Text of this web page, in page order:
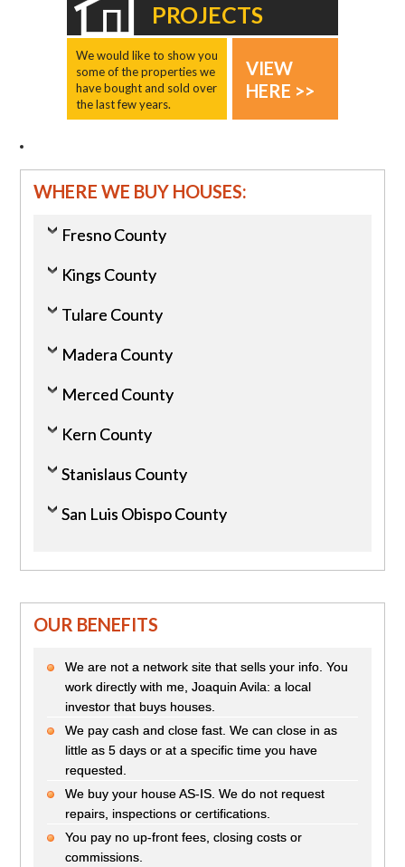
PROJECTS
We would like to show you
some of the properties we
have bought and sold over
the last few years.
VIEW
HERE >>
WHERE WE BUY HOUSES:
Fresno County
Kings County
Tulare County
Madera County
Merced County
Kern County
Stanislaus County
San Luis Obispo County
OUR BENEFITS
We are not a network site that sells your info. You
work directly with me, Joaquin Avila: a local
investor that buys houses.
We pay cash and close fast. We can close in as
little as 5 days or at a specific time you have
requested.
We buy your house AS-IS. We do not request
repairs, inspections or certifications.
You pay no up-front fees, closing costs or
commissions.